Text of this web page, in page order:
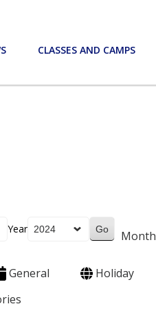
CLASSES AND CAMPS
Year Month
General Holiday